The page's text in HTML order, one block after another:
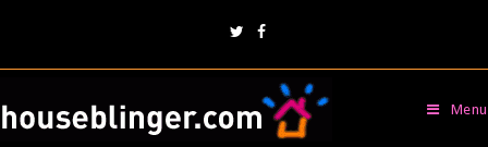
Menu